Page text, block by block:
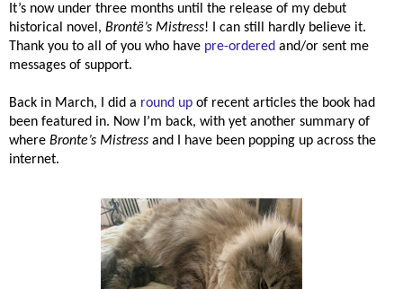
It’s now under three months until the release of my debut
historical novel, Brontë’s Mistress! I can still hardly believe it.
Thank you to all of you who have pre-ordered and/or sent me
messages of support.
Back in March, I did a round up of recent articles the book had
been featured in. Now I’m back, with yet another summary of
where Bronte’s Mistress and I have been popping up across the
internet.